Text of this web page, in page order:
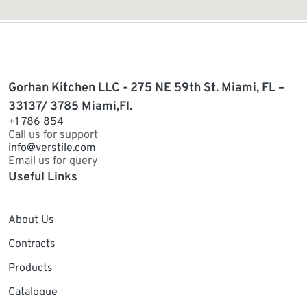
Gorhan Kitchen LLC - 275 NE 59th St. Miami, FL –
33137/ 3785 Miami,Fl.
+1 786 854
Call us for support
info@verstile.com
Email us for query
Useful Links
About Us
Contracts
Products
Catalogue